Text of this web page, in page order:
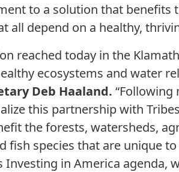
to a solution that benefits
all depend on a healthy,
reached today in the
ecosystems and water
Deb Haaland.
this partnership with
the forests, watersheds,
species that are unique
Investing in America agenda,